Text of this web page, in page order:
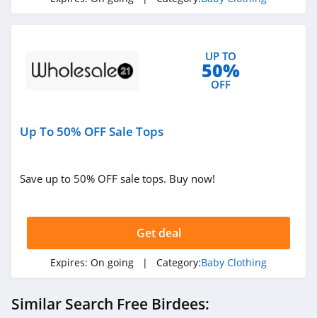
UP TO
50%
OFF
Up To 50% OFF Sale Tops
Save up to 50% OFF sale tops. Buy now!
Get deal
Expires: On going | Category:Baby Clothing
Similar Search Free Birdees: